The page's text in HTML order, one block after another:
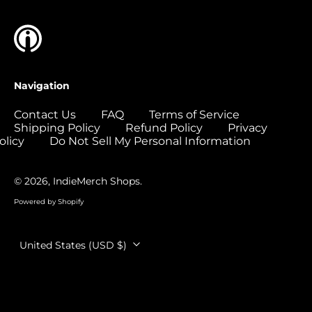
Navigation
Contact Us FAQ
Terms of Service
Shipping Policy
Refund Policy
Privacy
Do Not Sell My Personal Information
© 2026, IndieMerch Shops.
Powered by Shopify
Country/region
United States (USD $)
Comoros (USD $)
Congo - Kinshasa
Cook Islands (USD
$)
Côte d’Ivoire (USD
Curaçao (USD $)